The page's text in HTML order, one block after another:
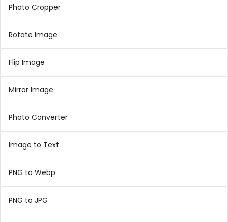
Photo Cropper
Rotate Image
Flip Image
Mirror Image
Photo Converter
Image to Text
PNG to Webp
PNG to JPG